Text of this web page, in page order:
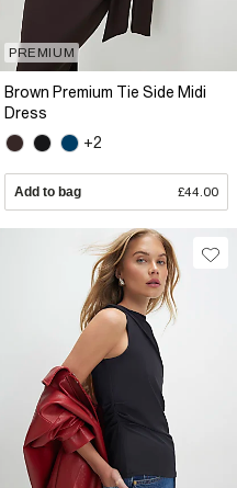
PREMIUM
Brown Premium Tie Side Midi
Dress
+2
Add to bag £44.00